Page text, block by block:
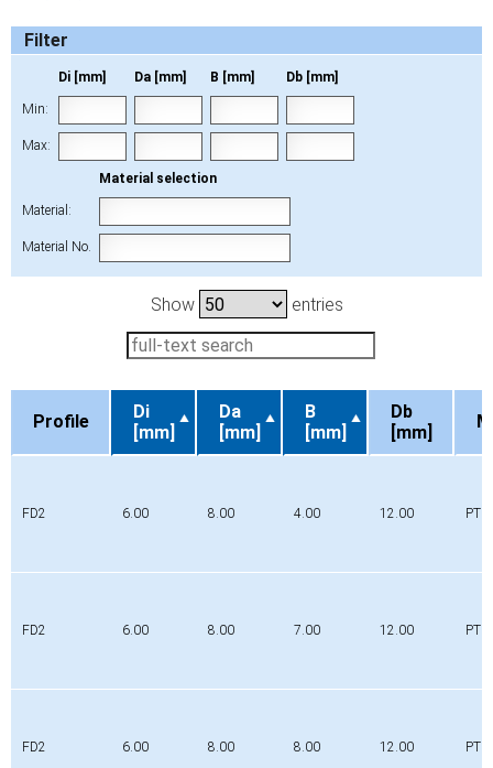
Filter
Di [mm] Da [mm] B [mm] Db [mm]
Min:
Max:
Material selection
Material:
Material No.
Show entries
Profile
Di
[mm]
Da
[mm]
B
[mm]
Db
[mm]
FD2 6.00 8.00 4.00 12.00
FD2 6.00 8.00 7.00 12.00
FD2 6.00 8.00 8.00 12.00